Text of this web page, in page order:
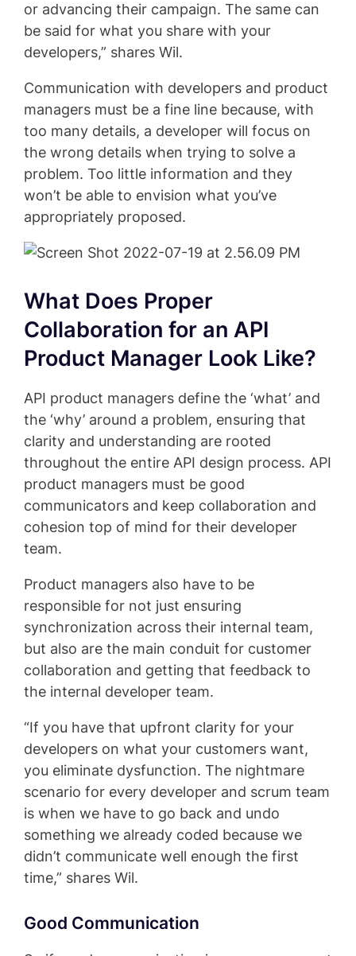
or advancing their campaign. The same can
be said for what you share with your
developers,” shares Wil.
Communication with developers and product
managers must be a fine line because, with
too many details, a developer will focus on
the wrong details when trying to solve a
problem. Too little information and they
won’t be able to envision what you’ve
appropriately proposed.
What Does Proper
Collaboration for an API
Product Manager Look Like?
API product managers define the ‘what’ and
the ‘why’ around a problem, ensuring that
clarity and understanding are rooted
throughout the entire API design process. API
product managers must be good
communicators and keep collaboration and
cohesion top of mind for their developer
team.
Product managers also have to be
responsible for not just ensuring
synchronization across their internal team,
but also are the main conduit for customer
collaboration and getting that feedback to
the internal developer team.
“If you have that upfront clarity for your
developers on what your customers want,
you eliminate dysfunction. The nightmare
scenario for every developer and scrum team
is when we have to go back and undo
something we already coded because we
didn’t communicate well enough the first
time,” shares Wil.
Good Communication